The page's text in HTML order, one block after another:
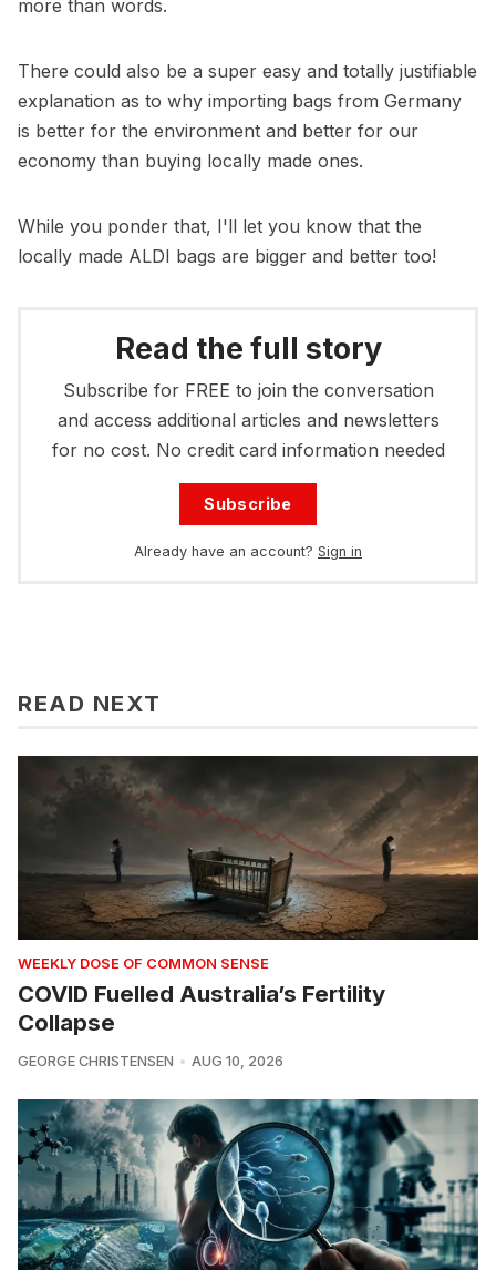
more than words.
There could also be a super easy and totally justifiable
explanation as to why importing bags from Germany
is better for the environment and better for our
economy than buying locally made ones.
While you ponder that, I'll let you know that the
locally made ALDI bags are bigger and better too!
Read the full story
Subscribe for FREE to join the conversation
and access additional articles and newsletters
for no cost. No credit card information needed
Subscribe
Already have an account? Sign in
READ NEXT
WEEKLY DOSE OF COMMON SENSE
COVID Fuelled Australia’s Fertility
Collapse
GEORGE CHRISTENSEN AUG 10, 2026